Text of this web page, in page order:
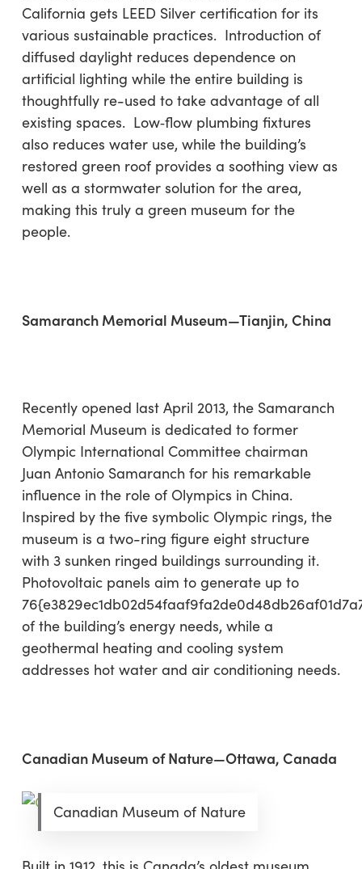
California gets LEED Silver certification for its
various sustainable practices. Introduction of
diffused daylight reduces dependence on
artificial lighting while the entire building is
thoughtfully re-used to take advantage of all
existing spaces. Low‐flow plumbing fixtures
also reduces water use, while the building’s
restored green roof provides a soothing view as
well as a stormwater solution for the area,
making this truly a green museum for the
people.
Samaranch Memorial Museum—Tianjin, China
Recently opened last April 2013, the Samaranch
Memorial Museum is dedicated to former
Olympic International Committee chairman
Juan Antonio Samaranch for his remarkable
influence in the role of Olympics in China.
Inspired by the five symbolic Olympic rings, the
museum is a two-ring figure eight structure
with 3 sunken ringed buildings surrounding it.
Photovoltaic panels aim to generate up to
of the building’s energy needs, while a
geothermal heating and cooling system
addresses hot water and air conditioning needs.
Canadian Museum of Nature—Ottawa, Canada
Canadian Museum of Nature